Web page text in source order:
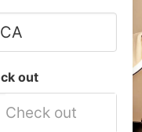
out